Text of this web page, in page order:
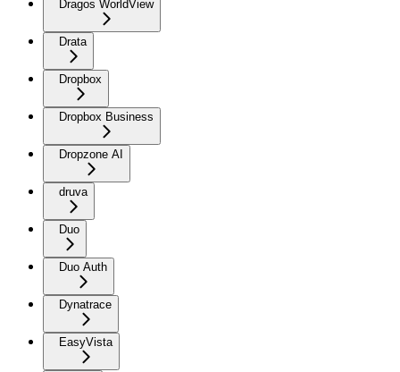
Dragos WorldView
Drata
Dropbox
Dropbox Business
Dropzone AI
druva
Duo
Duo Auth
Dynatrace
EasyVista